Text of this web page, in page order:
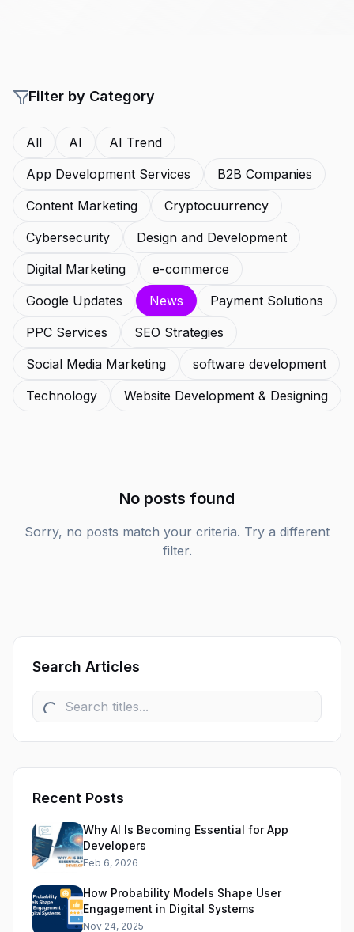
Filter by Category
All AI
AI Trend
App Development Services
B2B Companies
Content Marketing
Cryptocuurrency
Cybersecurity
Design and Development
Digital Marketing
e-commerce
Google Updates
News
Payment Solutions
PPC Services
SEO Strategies
Social Media Marketing
software development
Technology
Website Development & Designing
No posts found
Sorry, no posts match your criteria. Try a different
filter.
Search Articles
Recent Posts
Why AI Is Becoming Essential for App
Developers
Feb 6, 2026
How Probability Models Shape User
Engagement in Digital Systems
Nov 24, 2025